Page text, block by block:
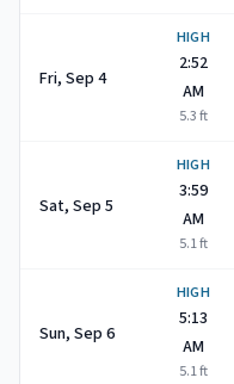
Fri, Sep 4
HIGH
2:52
AM
5.3ft
Sat, Sep 5
HIGH
3:59
AM
5.1ft
Sun, Sep 6
HIGH
5:13
AM
5.1ft